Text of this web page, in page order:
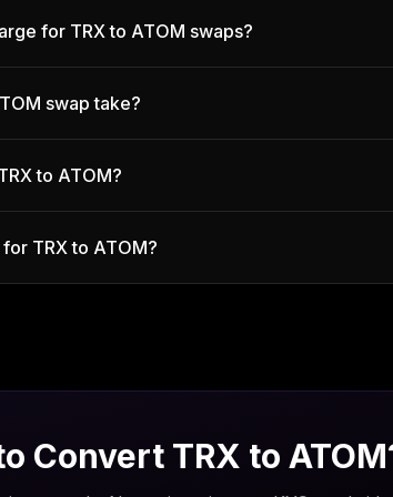
for TRX to ATOM swaps?
swap take?
to ATOM?
TRX to ATOM?
Convert TRX to ATOM